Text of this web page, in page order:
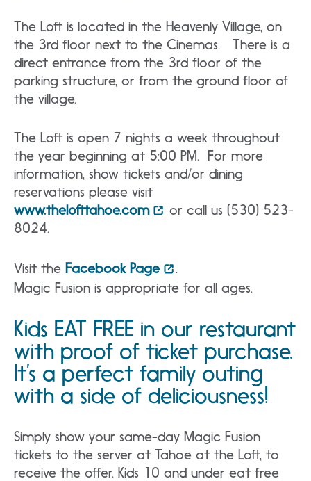
The Loft is located in the Heavenly Village, on
the 3rd floor next to the Cinemas. There is a
direct entrance from the 3rd floor of the
parking structure, or from the ground floor of
the village.
The Loft is open 7 nights a week throughout
the year beginning at 5:00 PM. For more
information, show tickets and/or dining
reservations please visit
www.thelofttahoe.com
or call us (530) 523-
8024.
Visit the Facebook Page
.
Magic Fusion is appropriate for all ages.
Kids EAT FREE in our restaurant
with proof of ticket purchase.
It’s a perfect family outing
with a side of deliciousness!
Simply show your same-day Magic Fusion
tickets to the server at Tahoe at the Loft, to
receive the offer. Kids 10 and under eat free